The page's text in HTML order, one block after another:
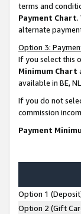
terms and
Payment Chart
alternate
Option 3:
If you select this
Minimum Chart
available in BE,
If you do not
commission
Payment
Option 1
Option 2 (Gift